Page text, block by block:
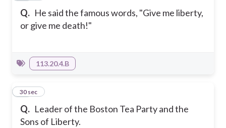
Q. He said the famous words, "Give me liberty,
or give me death!"
113.20.4.B
Q. Leader of the Boston Tea Party and the
Sons of Liberty.
18
30 sec